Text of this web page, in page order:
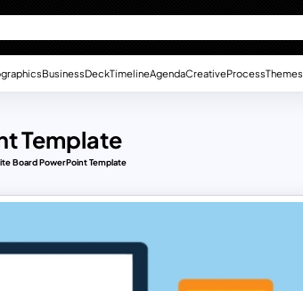
BusinessDeckTimelineAgendaCreativeProcessThemes
Template
Board PowerPoint Template